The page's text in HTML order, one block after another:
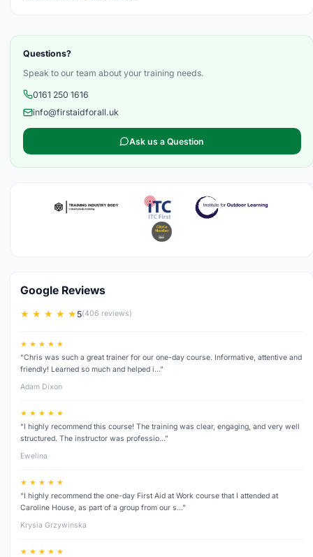
Questions?
Speak to our team about your training needs.
0161 250 1616
info@firstaidforall.uk
Ask us a Question
Google Reviews
★ ★ ★ ★ ★5(406 reviews)
★ ★ ★ ★ ★
“Chris was such a great trainer for our one-day course. Informative, attentive and
friendly! Learned so much and helped i…”
Adam Dixon
★ ★ ★ ★ ★
“I highly recommend this course! The training was clear, engaging, and very well
structured. The instructor was professio…”
Ewelina
★ ★ ★ ★ ★
“I highly recommend the one-day First Aid at Work course that I attended at
Caroline House, as part of a group from our s…”
Krysia Grzywinska
★ ★ ★ ★ ★